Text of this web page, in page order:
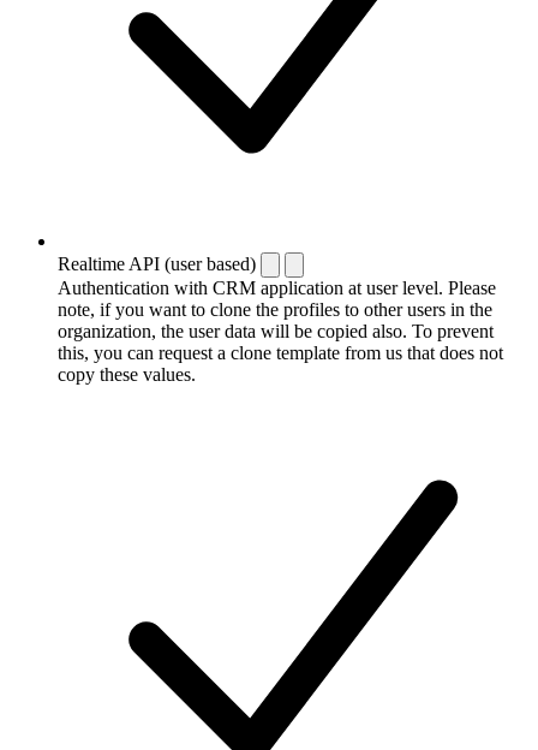
Realtime API (user based)
Authentication with CRM application at user level. Please
note, if you want to clone the profiles to other users in the
organization, the user data will be copied also. To prevent
this, you can request a clone template from us that does not
copy these values.